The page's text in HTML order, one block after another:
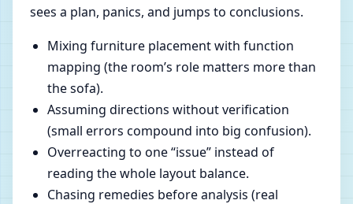
sees a plan, panics, and jumps to conclusions.
Mixing furniture placement with function
mapping (the room’s role matters more than
the sofa).
Assuming directions without verification
(small errors compound into big confusion).
Overreacting to one “issue” instead of
reading the whole layout balance.
Chasing remedies before analysis (real